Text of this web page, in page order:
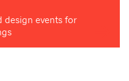
design events for